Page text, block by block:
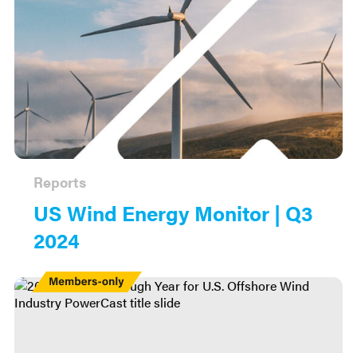
US Wind Energy Monitor | Q3
2024
Reports
Members
Only